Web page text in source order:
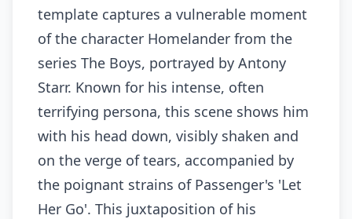
template captures a vulnerable moment
of the character Homelander from the
series The Boys, portrayed by Antony
Starr. Known for his intense, often
terrifying persona, this scene shows him
with his head down, visibly shaken and
on the verge of tears, accompanied by
the poignant strains of Passenger's 'Let
Her Go'. This juxtaposition of his